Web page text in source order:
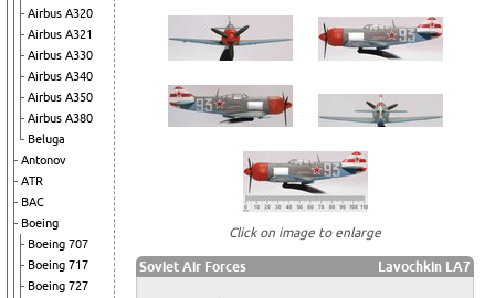
Airbus A320
Airbus A321
Airbus A330
Airbus A340
Airbus A350
Airbus A380
Beluga
Antonov
ATR
BAC
Boeing
Boeing 707
Boeing 717
Boeing 727
Click on image to enlarge
Soviet Air Forces Lavochkin LA7